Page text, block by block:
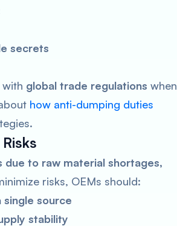
secrets
global trade regulations when
how anti-dumping duties
due to raw material shortages,
risks, OEMs should:
source
stability